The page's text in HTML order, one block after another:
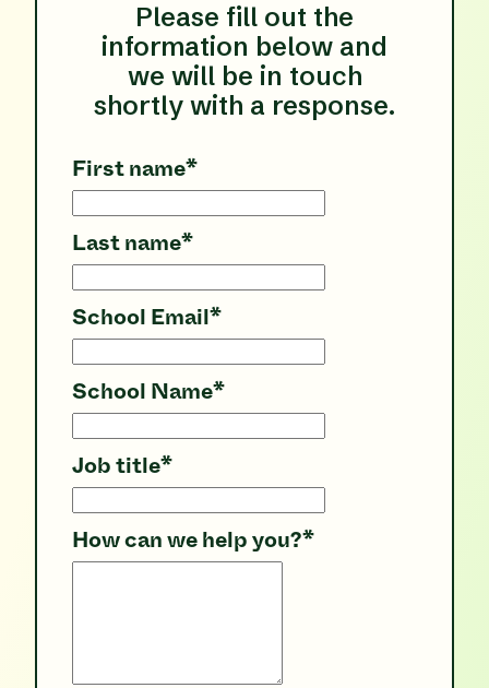
Please fill out the
information below and
we will be in touch
shortly with a response.
First name*
Last name*
School Email*
School Name*
Job title*
How can we help you?*